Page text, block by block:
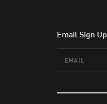
Email Sign Up